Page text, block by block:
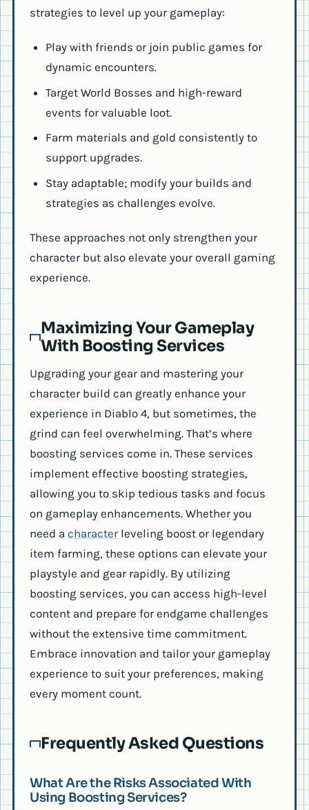
strategies to level up your gameplay:
Play with friends or join public games for
dynamic encounters.
Target World Bosses and high-reward
events for valuable loot.
Farm materials and gold consistently to
support upgrades.
Stay adaptable; modify your builds and
strategies as challenges evolve.
These approaches not only strengthen your
character but also elevate your overall gaming
experience.
Maximizing Your Gameplay
With Boosting Services
Upgrading your gear and mastering your
character build can greatly enhance your
experience in Diablo 4, but sometimes, the
grind can feel overwhelming. That’s where
boosting services come in. These services
implement effective boosting strategies,
allowing you to skip tedious tasks and focus
on gameplay enhancements. Whether you
need a character leveling boost or legendary
item farming, these options can elevate your
playstyle and gear rapidly. By utilizing
boosting services, you can access high-level
content and prepare for endgame challenges
without the extensive time commitment.
Embrace innovation and tailor your gameplay
experience to suit your preferences, making
every moment count.
Frequently Asked Questions
What Are the Risks Associated With
Using Boosting Services?